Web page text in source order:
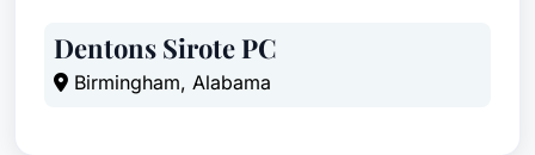
Dentons Sirote PC
Birmingham, Alabama